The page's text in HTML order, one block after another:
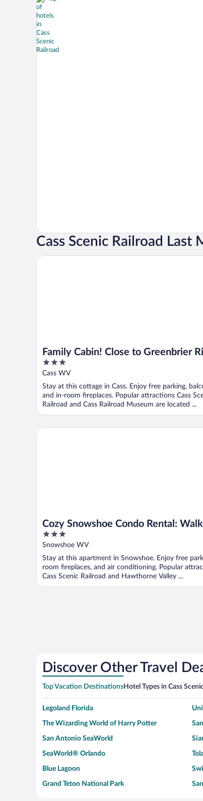
Cass Scenic Railroad Last
Family Cabin! Close to Greenbrier
Snowshoe
3
out
5
Cass WV
Stay at this cottage in Cass. Enjoy free parking,
and in-room fireplaces. Popular attractions Cass
Railroad and Cass Railroad Museum are located ...
Family Cabin! Close to Greenbrier River &
Cozy Snowshoe Condo Rental:
Chair Lift!
3
out
5
Snowshoe WV
Stay at this apartment in Snowshoe. Enjoy free
room fireplaces, and air conditioning. Popular
Cass Scenic Railroad and Hawthorne Valley ...
Cozy Snowshoe Condo Rental: Walk to Chair
Discover Other Travel
Top Vacation DestinationsHotel Types in Cass
Legoland Florida
The Wizarding World of Harry Potter
San Antonio SeaWorld
SeaWorld® Orlando
Blue Lagoon
Grand Teton National Park